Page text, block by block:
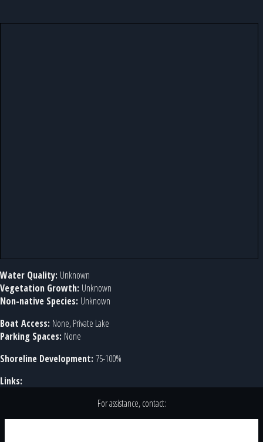
Water Quality: Unknown
Vegetation Growth: Unknown
Non-native Species: Unknown
Boat Access: None, Private Lake
Parking Spaces: None
Shoreline Development: 75-100%
Links:
For assistance, contact: